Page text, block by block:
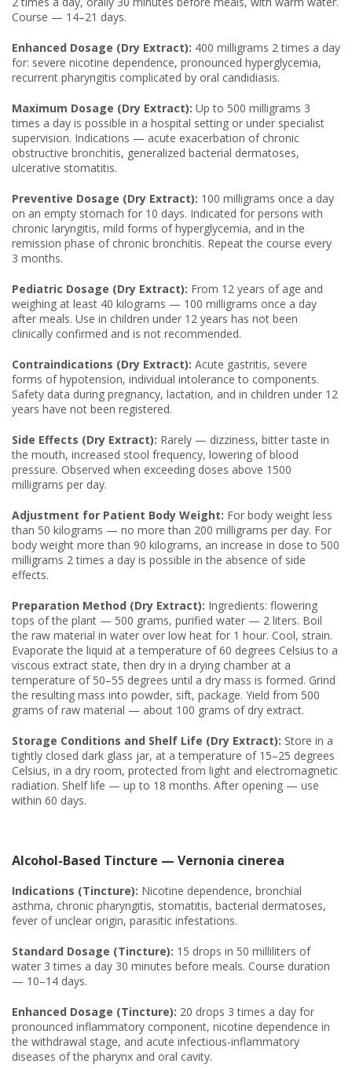
Course — 14–21 days.
Enhanced Dosage (Dry Extract): 400 milligrams 2 times a day
for: severe nicotine dependence, pronounced hyperglycemia,
recurrent pharyngitis complicated by oral candidiasis.
Maximum Dosage (Dry Extract): Up to 500 milligrams 3
times a day is possible in a hospital setting or under specialist
supervision. Indications — acute exacerbation of chronic
obstructive bronchitis, generalized bacterial dermatoses,
ulcerative stomatitis.
Preventive Dosage (Dry Extract): 100 milligrams once a day
on an empty stomach for 10 days. Indicated for persons with
chronic laryngitis, mild forms of hyperglycemia, and in the
remission phase of chronic bronchitis. Repeat the course every
3 months.
Pediatric Dosage (Dry Extract): From 12 years of age and
weighing at least 40 kilograms — 100 milligrams once a day
after meals. Use in children under 12 years has not been
clinically confirmed and is not recommended.
Contraindications (Dry Extract): Acute gastritis, severe
forms of hypotension, individual intolerance to components.
Safety data during pregnancy, lactation, and in children under 12
years have not been registered.
Side Effects (Dry Extract): Rarely — dizziness, bitter taste in
the mouth, increased stool frequency, lowering of blood
pressure. Observed when exceeding doses above 1500
milligrams per day.
Adjustment for Patient Body Weight: For body weight less
than 50 kilograms — no more than 200 milligrams per day. For
body weight more than 90 kilograms, an increase in dose to 500
milligrams 2 times a day is possible in the absence of side
effects.
Preparation Method (Dry Extract): Ingredients: flowering
tops of the plant — 500 grams, purified water — 2 liters. Boil
the raw material in water over low heat for 1 hour. Cool, strain.
Evaporate the liquid at a temperature of 60 degrees Celsius to a
viscous extract state, then dry in a drying chamber at a
temperature of 50–55 degrees until a dry mass is formed. Grind
the resulting mass into powder, sift, package. Yield from 500
grams of raw material — about 100 grams of dry extract.
Storage Conditions and Shelf Life (Dry Extract): Store in a
tightly closed dark glass jar, at a temperature of 15–25 degrees
Celsius, in a dry room, protected from light and electromagnetic
radiation. Shelf life — up to 18 months. After opening — use
within 60 days.
Alcohol-Based Tincture — Vernonia cinerea
Indications (Tincture): Nicotine dependence, bronchial
asthma, chronic pharyngitis, stomatitis, bacterial dermatoses,
fever of unclear origin, parasitic infestations.
Standard Dosage (Tincture): 15 drops in 50 milliliters of
water 3 times a day 30 minutes before meals. Course duration
— 10–14 days.
Enhanced Dosage (Tincture): 20 drops 3 times a day for
pronounced inflammatory component, nicotine dependence in
the withdrawal stage, and acute infectious-inflammatory
diseases of the pharynx and oral cavity.